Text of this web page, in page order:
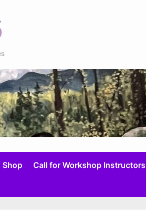
Shop Call for Workshop Instructors